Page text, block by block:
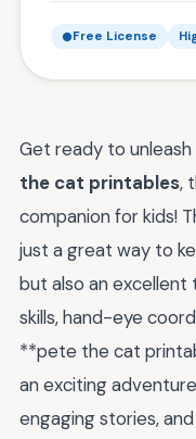
Free License
Get ready to
the cat printables,
companion for kids!
just a great way to
but also an
skills, hand-eye
**pete the cat
an exciting
engaging stories,